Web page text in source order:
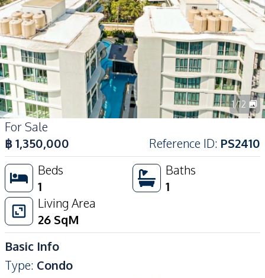
1/12
For Sale
฿1,350,000 Reference ID: PS2410
Beds
1
Baths
1
Living Area
26 SqM
Basic Info
Type: Condo